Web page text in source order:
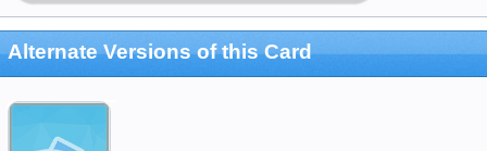
Alternate Versions of this Card